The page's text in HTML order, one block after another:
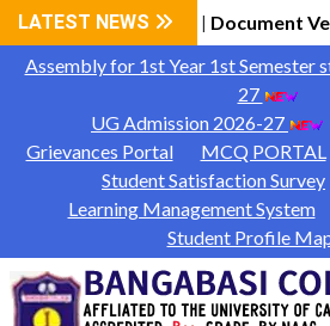
LATEST NEWS
General Information | Document
Assembly for 1st Year 1st Semester
27
UG Admission 2026-27
Grievances Portal
MCQ PORTAL
Student Satisfaction Survey
Learning Management System
Student Profile